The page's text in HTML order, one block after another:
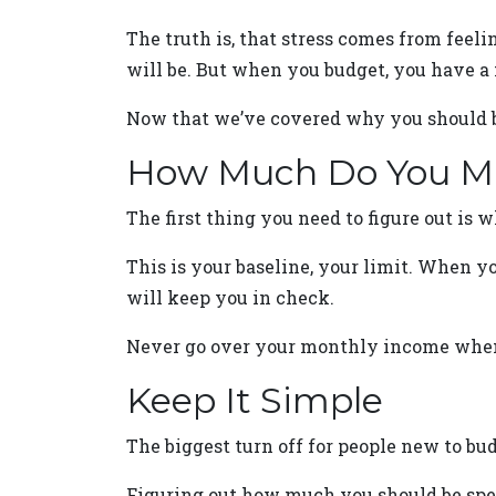
The truth is, that stress comes from
will be. But when you budget, you have
Now that we’ve covered why you
How Much Do You
The first thing you need to figure out is
This is your baseline, your limit. When
will keep you in check.
Never go over your monthly income
Keep It Simple
The biggest turn off for people new to